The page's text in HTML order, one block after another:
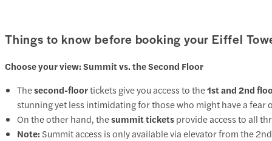
Things to know before booking your Eiffel
Choose your view: Summit vs. the Second Floor
Thesecond-floortickets give you access to the1st and 2nd
stunning yet less intimidating for those who might have a fear
On the other hand, thesummit ticketsprovide access to all
Note: Summit access is only available via elevator from the